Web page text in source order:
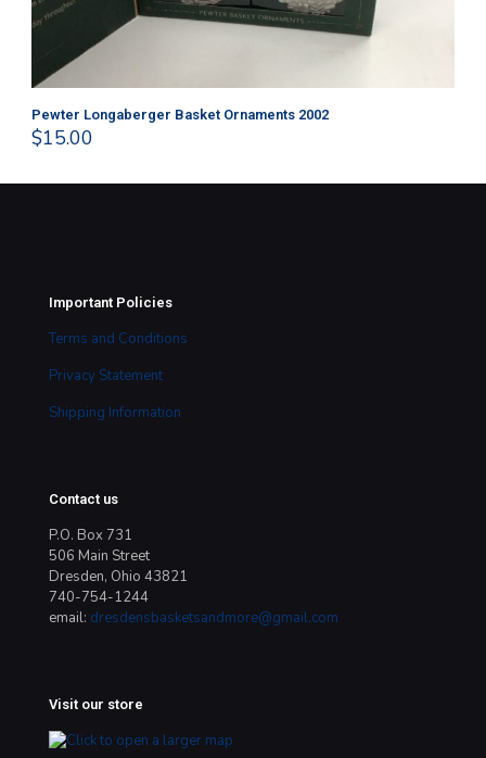
Pewter Longaberger Basket Ornaments 2002
$15.00
Important Policies
Terms and Conditions
Privacy Statement
Shipping Information
Contact us
P.O. Box 731
506 Main Street
Dresden, Ohio 43821
740-754-1244
email: dresdensbasketsandmore@gmail.com
Visit our store